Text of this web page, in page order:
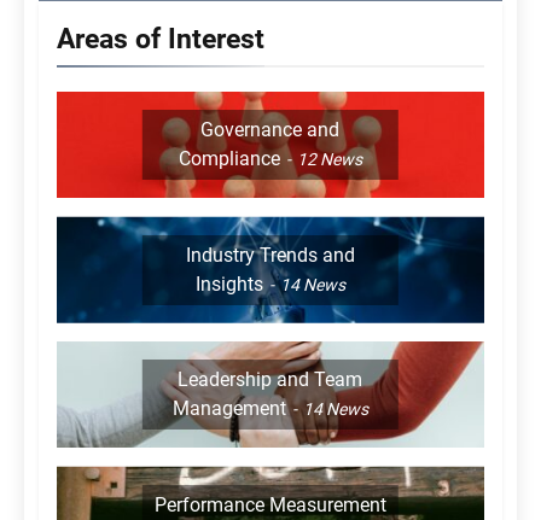
Areas of Interest
Governance and
Compliance
12News
Industry Trends and
Insights
14News
Leadership and Team
Management
14News
Performance Measurement